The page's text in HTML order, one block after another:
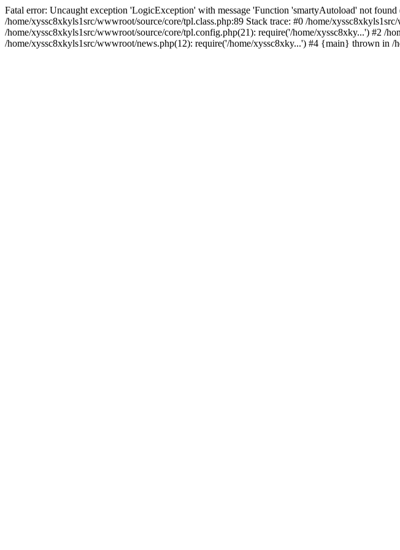
Fatal error: Uncaught exception 'LogicException' with message 'Function 'smartyAutoload' not
/home/xyssc8xkyls1src/wwwroot/source/core/tpl.class.php:89 Stack trace: #0 /home/
/home/xyssc8xkyls1src/wwwroot/source/core/tpl.config.php(21): require('/home/xyssc8xky...') #2 /
/home/xyssc8xkyls1src/wwwroot/news.php(12): require('/home/xyssc8xky...') #4 {main} thrown in /